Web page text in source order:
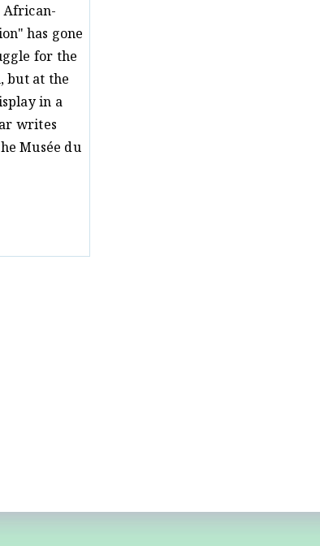
African-
has gone
for the
but at the
in a
writes
Musée du